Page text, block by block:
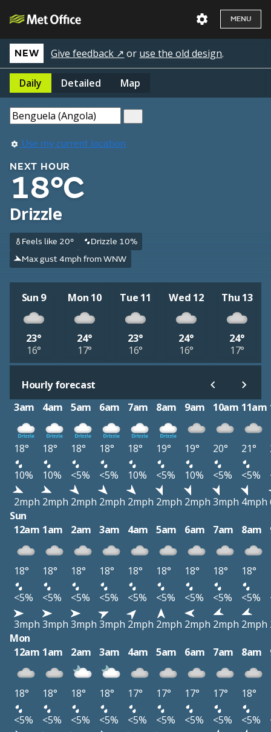
MENU
NEW Give feedback ↗ or use the old design.
Daily Detailed Map
Use my current location
NEXT HOUR
18°C
Drizzle
Feels like 20°
Drizzle 10%
Max gust 4mph from WNW
Sun 9
23°
16°
Mon 10
24°
17°
Tue 11
23°
16°
Wed 12
24°
16°
Thu 13
24°
17°
Hourly forecast
3am
4am 5am 6am 7am 8am 9am 10am 11am
18° 18° 18° 18° 18° 19° 19° 20° 21°
10%
10% <5% <5% 10% <5% 10% <5% <5%
2mph 2mph 2mph 2mph 2mph 2mph 2mph 3mph 4mph
Sun
12am 1am 2am 3am 4am 5am 6am 7am 8am
18° 18° 18° 18° 18° 18° 18° 18° 18°
<5%
<5% <5% <5% <5% <5% <5% <5% <5%
3mph 3mph 3mph 3mph 2mph 2mph 2mph 2mph 2mph
Mon
12am 1am 2am 3am 4am 5am 6am 7am 8am
18° 18° 18° 18° 17° 17° 17° 17° 18°
<5%
<5% <5% <5% <5% <5% <5% <5% <5%